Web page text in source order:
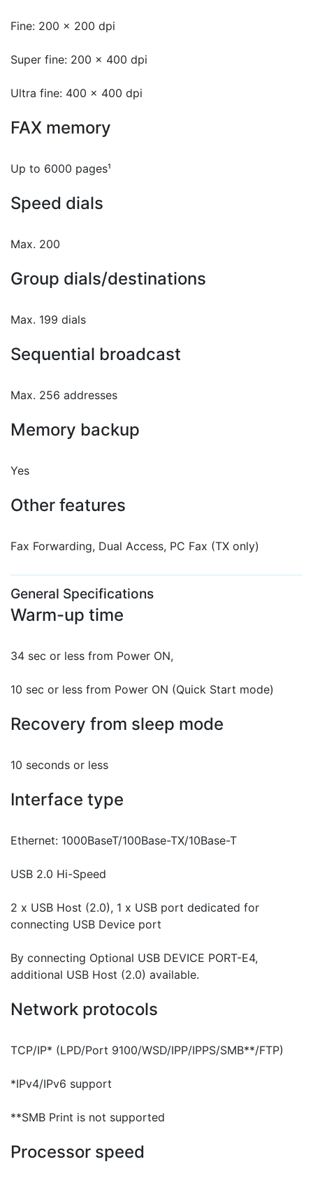
Fine: 200 x 200 dpi
Super fine: 200 x 400 dpi
Ultra fine: 400 x 400 dpi
FAX memory
Up to 6000 pages¹
Speed dials
Max. 200
Group dials/destinations
Max. 199 dials
Sequential broadcast
Max. 256 addresses
Memory backup
Yes
Other features
Fax Forwarding, Dual Access, PC Fax (TX only)
General Specifications
Warm-up time
34 sec or less from Power ON,
10 sec or less from Power ON (Quick Start mode)
Recovery from sleep mode
10 seconds or less
Interface type
Ethernet: 1000BaseT/100Base-TX/10Base-T
USB 2.0 Hi-Speed
2 x USB Host (2.0), 1 x USB port dedicated for
connecting USB Device port
By connecting Optional USB DEVICE PORT-E4,
additional USB Host (2.0) available.
Network protocols
TCP/IP* (LPD/Port 9100/WSD/IPP/IPPS/SMB**/FTP)
*IPv4/IPv6 support
**SMB Print is not supported
Processor speed